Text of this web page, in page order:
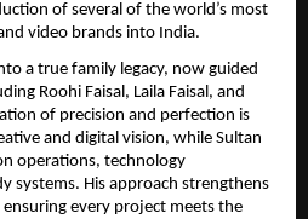
of several of the world’s most
video brands into India.
a true family legacy, now guided
Roohi Faisal, Laila Faisal, and
of precision and perfection is
and digital vision, while Sultan
operations, technology
systems. His approach strengthens
every project meets the